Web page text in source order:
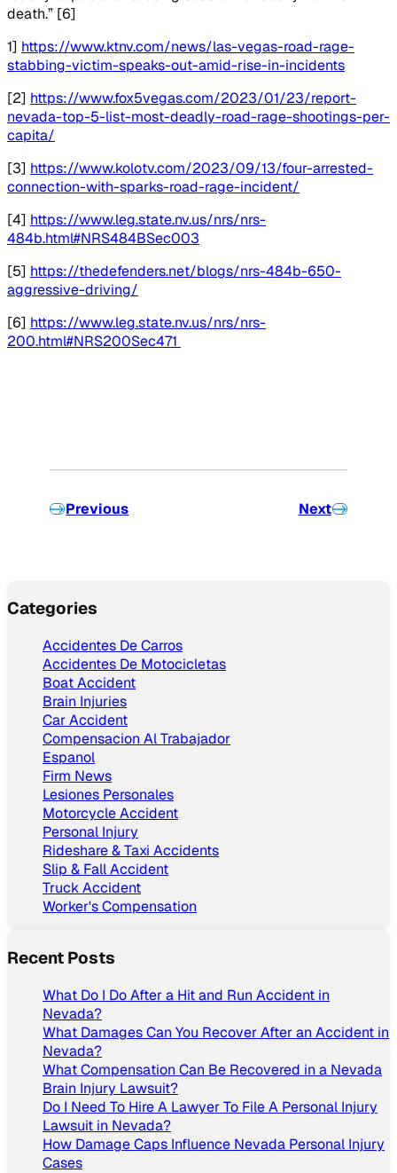
death.” [6]
1] https://www.ktnv.com/news/las-vegas-road-rage-
stabbing-victim-speaks-out-amid-rise-in-incidents
[2] https://www.fox5vegas.com/2023/01/23/report-
nevada-top-5-list-most-deadly-road-rage-shootings-per-
capita/
[3] https://www.kolotv.com/2023/09/13/four-arrested-
connection-with-sparks-road-rage-incident/
[4] https://www.leg.state.nv.us/nrs/nrs-
484b.html#NRS484BSec003
[5] https://thedefenders.net/blogs/nrs-484b-650-
aggressive-driving/
[6] https://www.leg.state.nv.us/nrs/nrs-
200.html#NRS200Sec471
Previous Next
Categories
Accidentes De Carros
Accidentes De Motocicletas
Boat Accident
Brain Injuries
Car Accident
Compensacion Al Trabajador
Espanol
Firm News
Lesiones Personales
Motorcycle Accident
Personal Injury
Rideshare & Taxi Accidents
Slip & Fall Accident
Truck Accident
Worker's Compensation
Recent Posts
What Do I Do After a Hit and Run Accident in
Nevada?
What Damages Can You Recover After an Accident in
Nevada?
What Compensation Can Be Recovered in a Nevada
Brain Injury Lawsuit?
Do I Need To Hire A Lawyer To File A Personal Injury
Lawsuit in Nevada?
How Damage Caps Influence Nevada Personal Injury
Cases